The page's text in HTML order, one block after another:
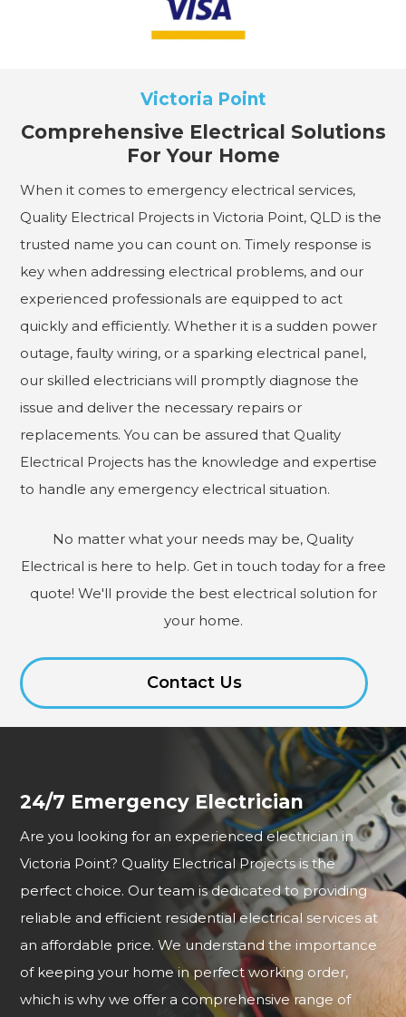
Victoria Point
Comprehensive Electrical Solutions
For Your Home
When it comes to emergency electrical services,
Quality Electrical Projects in Victoria Point, QLD is the
trusted name you can count on. Timely response is
key when addressing electrical problems, and our
experienced professionals are equipped to act
quickly and efficiently. Whether it is a sudden power
outage, faulty wiring, or a sparking electrical panel,
our skilled electricians will promptly diagnose the
issue and deliver the necessary repairs or
replacements. You can be assured that Quality
Electrical Projects has the knowledge and expertise
to handle any emergency electrical situation.
No matter what your needs may be, Quality
Electrical is here to help. Get in touch today for a free
quote! We'll provide the best electrical solution for
your home.
Contact Us
24/7 Emergency Electrician
Are you looking for an experienced electrician in
Victoria Point? Quality Electrical Projects is the
perfect choice. Our team is dedicated to providing
reliable and efficient residential electrical services at
an affordable price. We understand the importance
of keeping your home in perfect working order,
which is why we offer a comprehensive range of